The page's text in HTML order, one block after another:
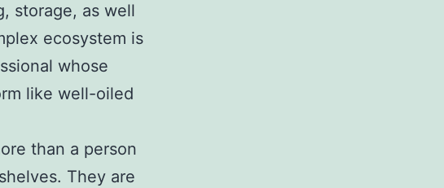
storage, as well
ecosystem is
whose
like well-oiled
than a person
They are